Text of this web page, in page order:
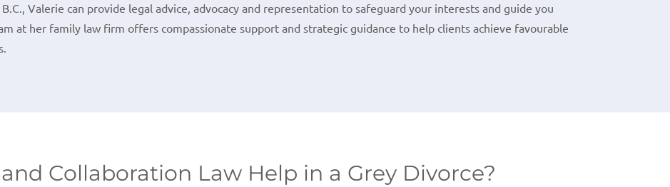
Valerie can provide legal advice, advocacy and representation to safeguard your interests and guide you
at her family law firm offers compassionate support and strategic guidance to help clients achieve favourable
Collaboration Law Help in a Grey Divorce?